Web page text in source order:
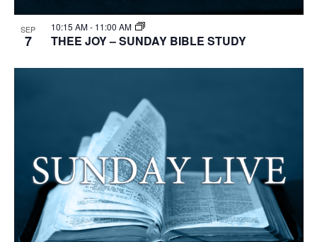
SEP
7
10:15 AM- 11:00 AM
THEE JOY – SUNDAY BIBLE STUDY